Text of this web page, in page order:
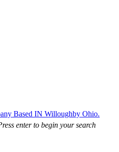
enter to begin your search